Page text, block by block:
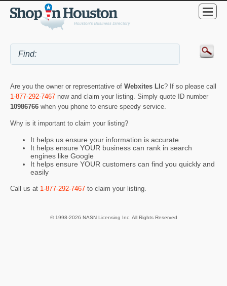
Are you the owner or representative of Webxites Llc? If so please call
1-877-292-7467 now and claim your listing. Simply quote ID number
10986766 when you phone to ensure speedy service.
Why is it important to claim your listing?
It helps us ensure your information is accurate
It helps ensure YOUR business can rank in search
engines like Google
It helps ensure YOUR customers can find you quickly and
easily
Call us at 1-877-292-7467 to claim your listing.
© 1998-2026 NASN Licensing Inc. All Rights Reserved